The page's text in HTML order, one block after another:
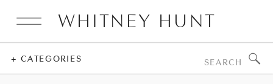
WHITNEY HUNT
for:
+ CATEGORIES